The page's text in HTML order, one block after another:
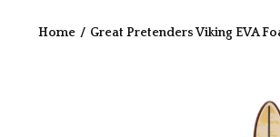
Home / Great Pretenders Viking EVA